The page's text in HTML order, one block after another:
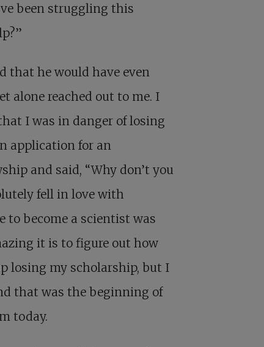
been struggling this
that he would have even
alone reached out to me. I
I was in danger of losing
application for an
and said, “Why don’t you
fell in love with
to become a scientist was
it is to figure out how
losing my scholarship, but I
that was the beginning of
today.